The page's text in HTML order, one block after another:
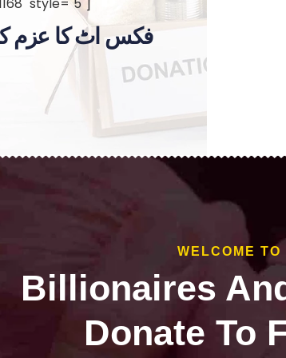
فکس اٹ کا عزم
WELCOME
Billionaires
Donate To